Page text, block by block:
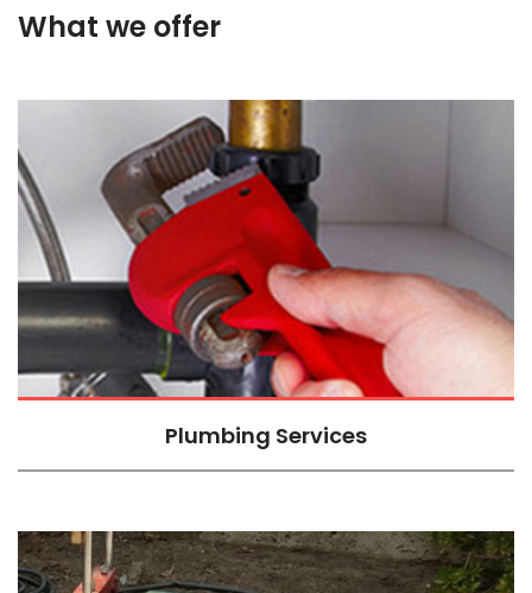
What we offer
Plumbing Services